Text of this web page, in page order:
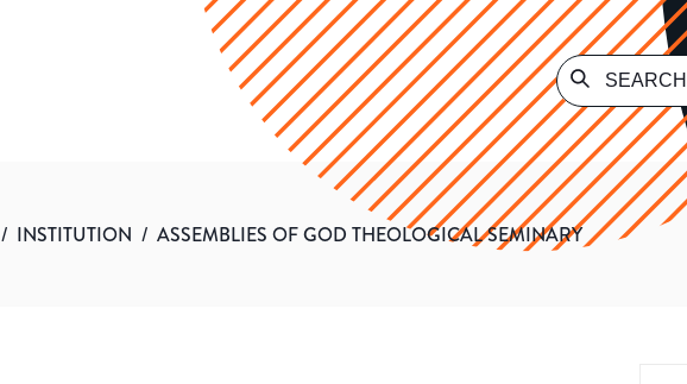
/ INSTITUTION / ASSEMBLIES OF GOD THEOLOGICAL SEMINARY